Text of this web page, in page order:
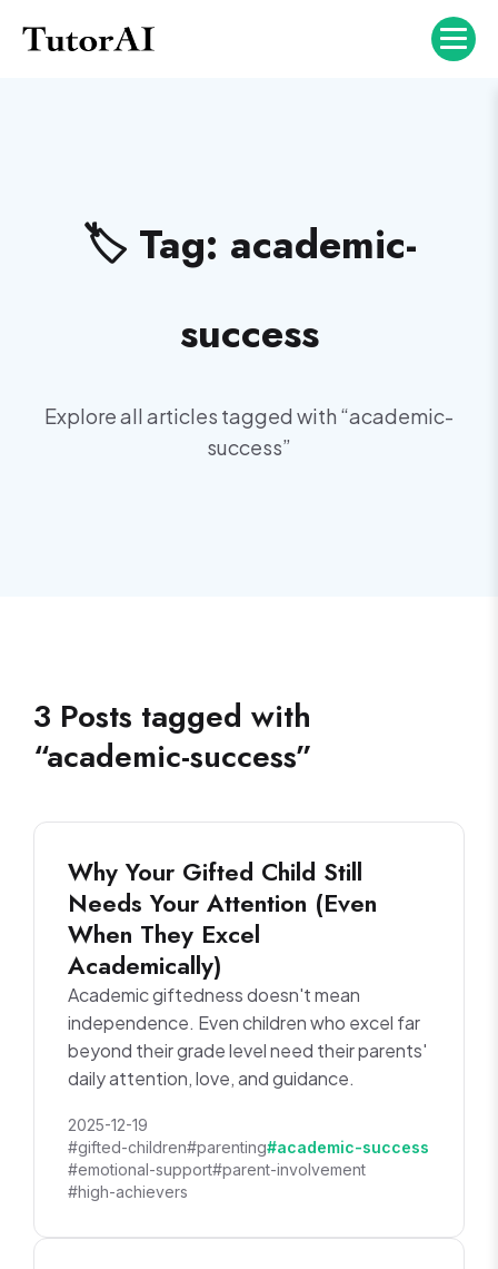
🏷️ Tag: academic-
success
Explore all articles tagged with “academic-
success”
3 Posts tagged with
“academic-success”
Why Your Gifted Child Still
Needs Your Attention (Even
When They Excel
Academically)
Academic giftedness doesn't mean
independence. Even children who excel far
beyond their grade level need their parents'
daily attention, love, and guidance.
2025-12-19
#gifted-children#parenting#academic-success
#emotional-support#parent-involvement
#high-achievers